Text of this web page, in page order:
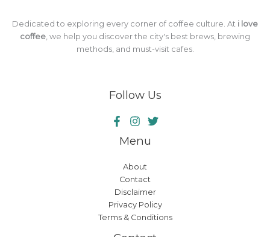
Dedicated to exploring every corner of coffee culture. At i love
coffee , we help you discover the city's best brews, brewing
methods, and must-visit cafes.
Follow Us
Menu
About
Contact
Disclaimer
Privacy Policy
Terms & Conditions